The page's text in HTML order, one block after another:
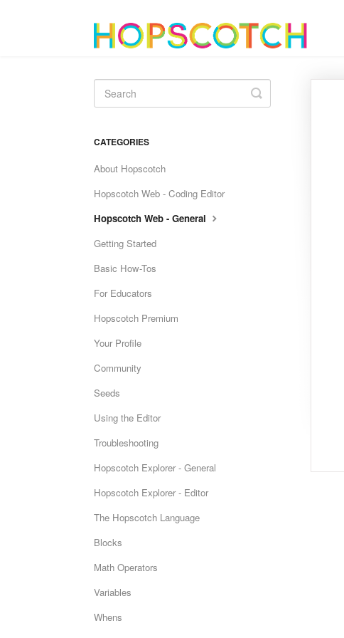
Toggle
Search
CATEGORIES
About Hopscotch
Hopscotch Web - Coding Editor
Hopscotch Web - General
Getting Started
Basic How-Tos
For Educators
Hopscotch Premium
Your Profile
Community
Seeds
Using the Editor
Troubleshooting
Hopscotch Explorer - General
Hopscotch Explorer - Editor
The Hopscotch Language
Blocks
Math Operators
Variables
Whens